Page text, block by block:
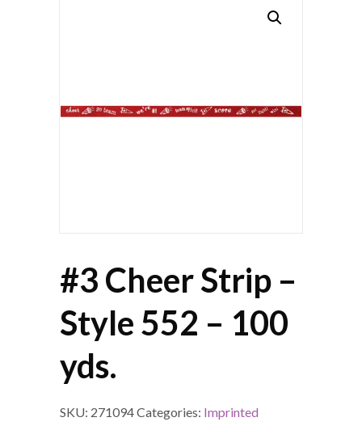
#3 Cheer Strip –
Style 552 – 100
yds.
SKU: 271094Categories: Imprinted